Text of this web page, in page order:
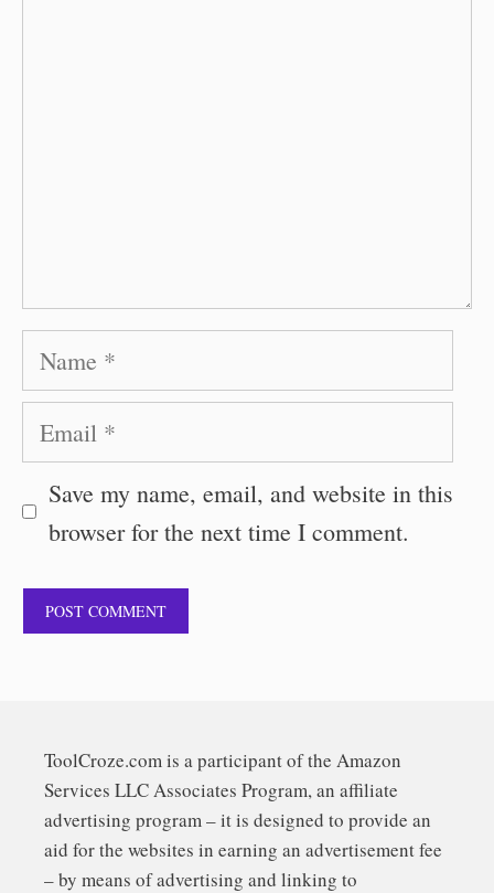
Name
Email
Save my name, email, and website in this
browser for the next time I comment.
ToolCroze.com is a participant of the Amazon
Services LLC Associates Program, an affiliate
advertising program – it is designed to provide an
aid for the websites in earning an advertisement fee
– by means of advertising and linking to